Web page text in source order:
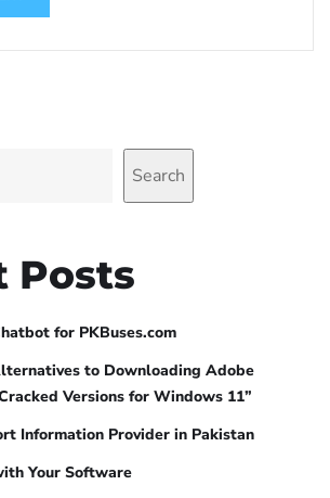
Search
Posts
for PKBuses.com
to Downloading Adobe
Versions for Windows 11”
Information Provider in Pakistan
Your Software